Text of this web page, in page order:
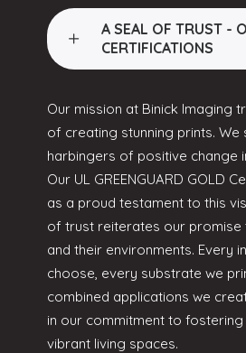
A SEAL OF TRUST -
CERTIFICATIONS
Our mission at Binick Imaging
of creating stunning prints. We
harbingers of positive change
Our UL GREENGUARD GOLD
as a proud testament to this
of trust reiterates our promise
and their environments. Every
choose, every substrate we
combined applications we
in our commitment to
vibrant living spaces.